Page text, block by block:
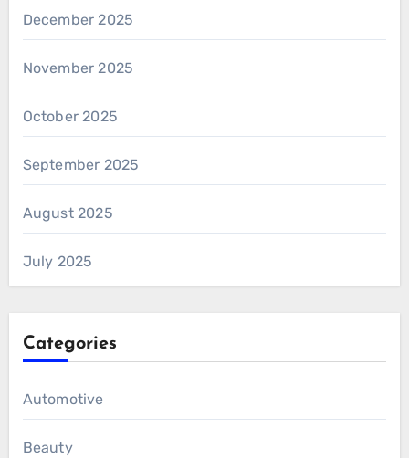
December 2025
November 2025
October 2025
September 2025
August 2025
July 2025
Categories
Automotive
Beauty